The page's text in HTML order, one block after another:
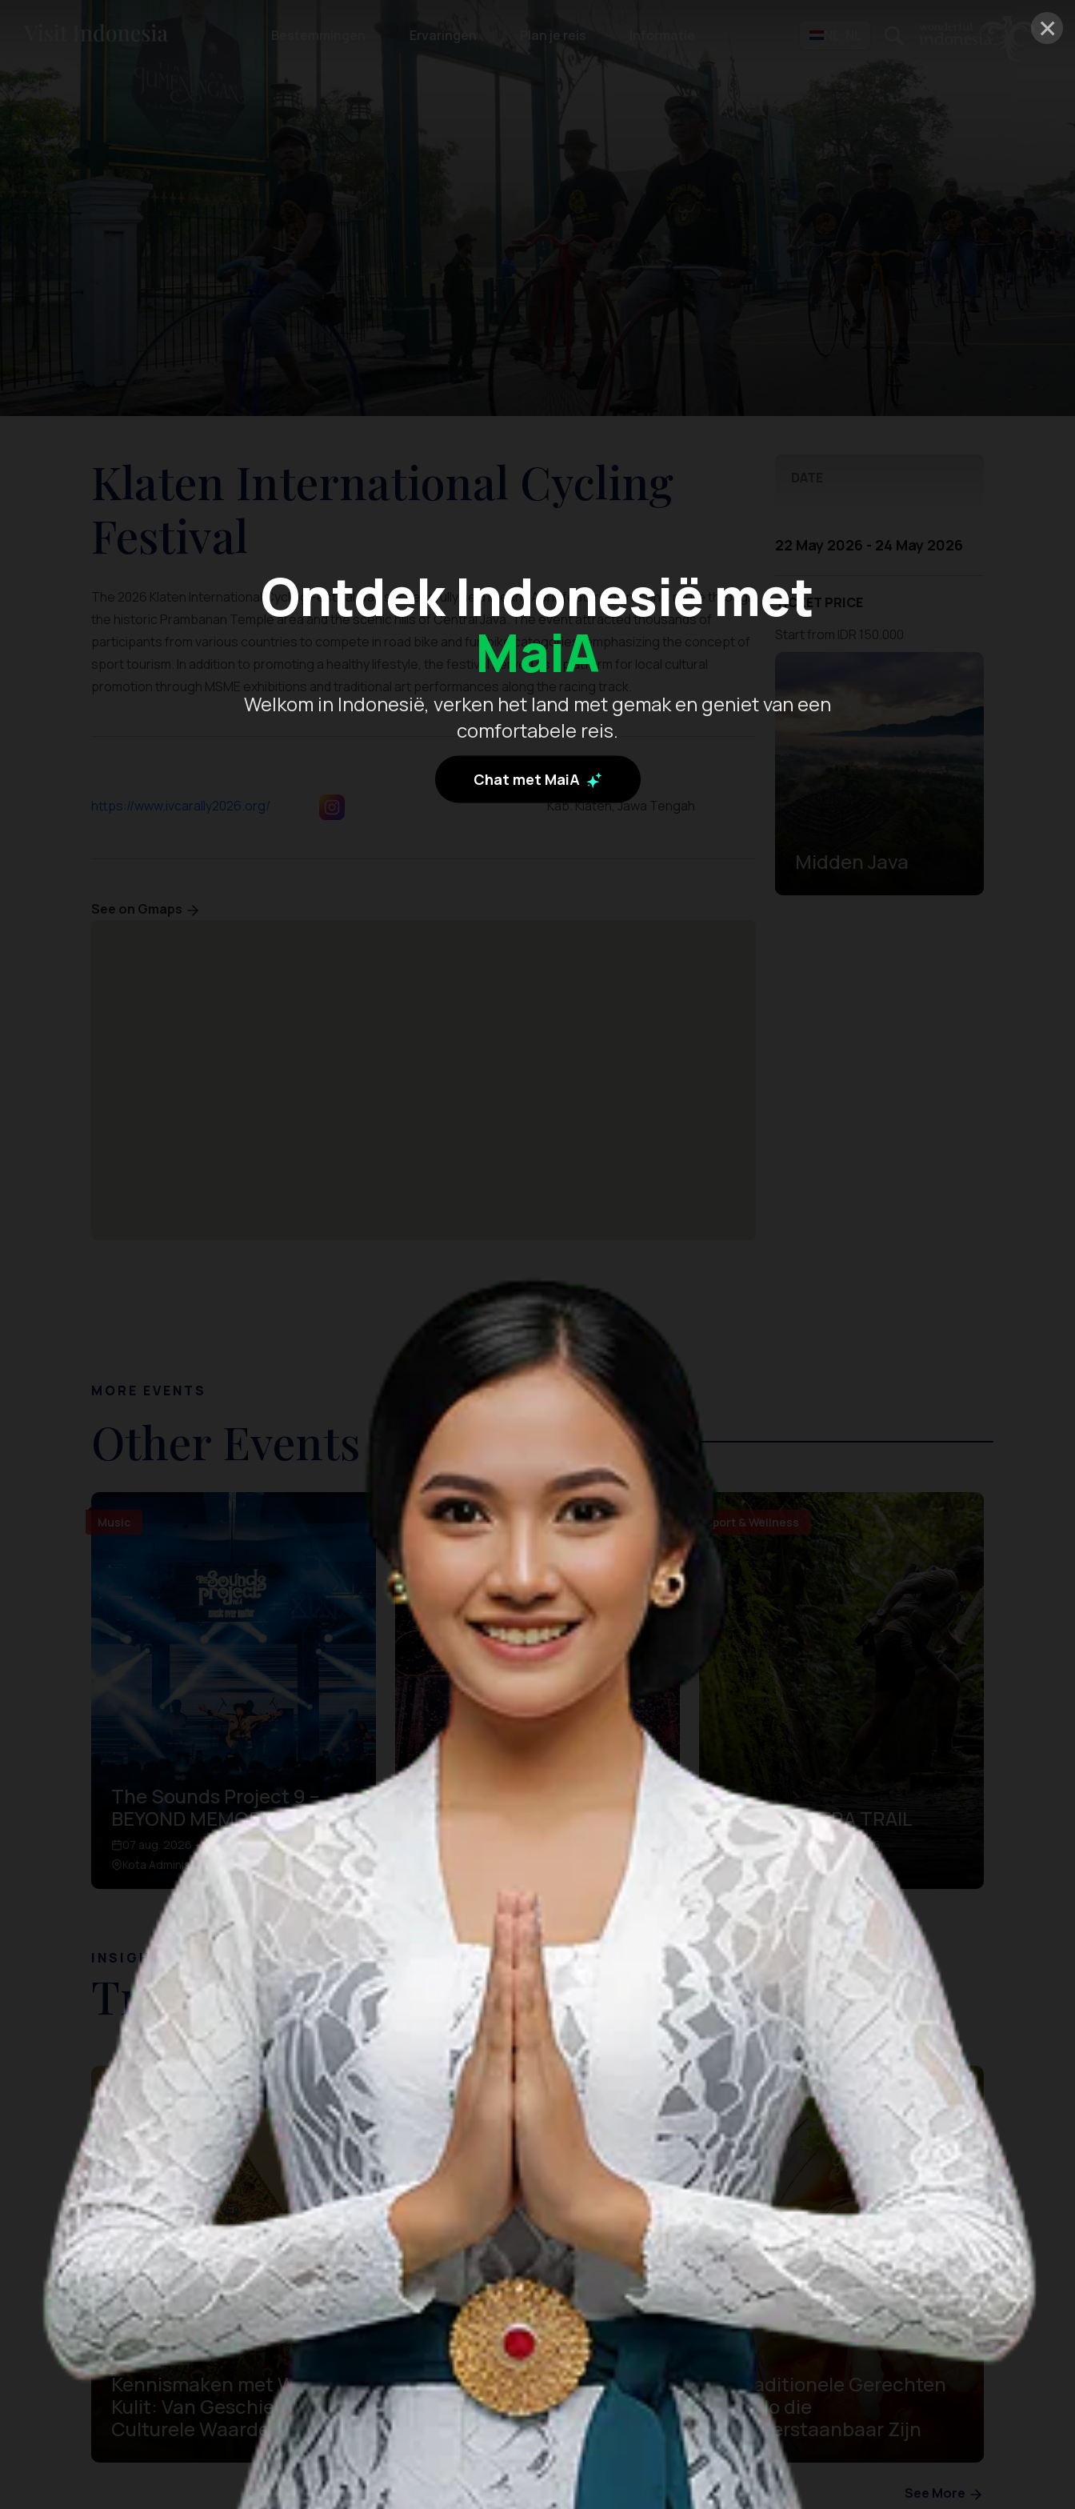
×
Ontdek Indonesië met
MaiA
Welkom in Indonesië, verken het land met gemak en geniet van een
comfortabele reis.
Chat met MaiA
Bestemmingen Ervaringen Plan je reis NL-NL
Klaten International Cycling
Festival
The 2026 Klaten International Cycling Festival was successfully held in early April, featuring an iconic route through
the historic Prambanan Temple area and the scenic hills of Central Java. The event attracted thousands of
participants from various countries to compete in road bike and fun bike categories, emphasizing the concept of
sport tourism. In addition to promoting a healthy lifestyle, the festival served as a platform for local cultural
promotion through MSME exhibitions and traditional art performances along the racing track.
https://www.ivcarally2026.org/ Kab. Klaten, Jawa Tengah
See on Gmaps
22 May 2026 - 24 May 2026
TICKET PRICE
Start from IDR 150.000
Midden Java
MORE EVENTS
Other Events in The Region
Music
The Sounds Project 9 –
BEYOND MEMORIES
07 aug. 2026 – 09 aug. 2026
Kota Administrasi Jakarta Utara, DKI Jakarta
Music
We The Fest
01 aug. 2026 – 31 aug. 2026
Kota Administrasi Jakarta Pusat, DKI Jakarta
Sport & Wellness
BDG100 ULTRA TRAIL
28 aug. 2026 – 30 aug. 2026
Kab. Bandung Barat, Bandung
INSIGHT
Travel Ideas
Kennismaken met Wayang
Kulit: Van Geschiedenis tot
Culturele Waarde
Dit Zijn de Meest Populaire
Alternatieve
Behandelingen in
Indonesië
5 Traditionele Gerechten
in Solo die
Onweerstaanbaar Zijn
See More